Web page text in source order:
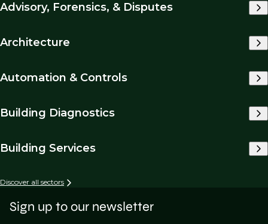
Advisory, Forensics, & Disputes
Architecture
Automation & Controls
Building Diagnostics
Building Services
Discover all sectors
Sign up to our newsletter